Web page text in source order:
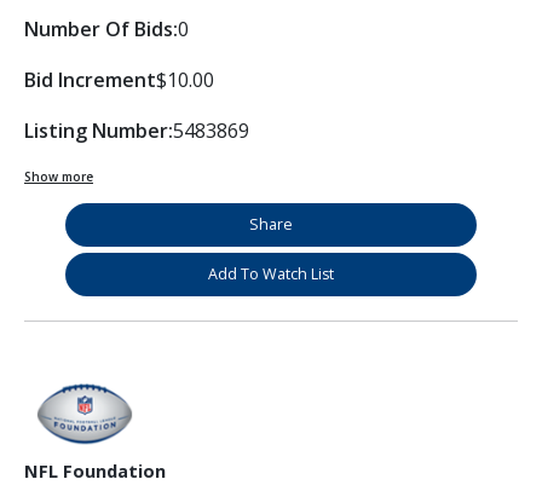
Number Of Bids:0
Bid Increment$10.00
Listing Number:5483869
Show more
Share
Add To Watch List
NFL Foundation